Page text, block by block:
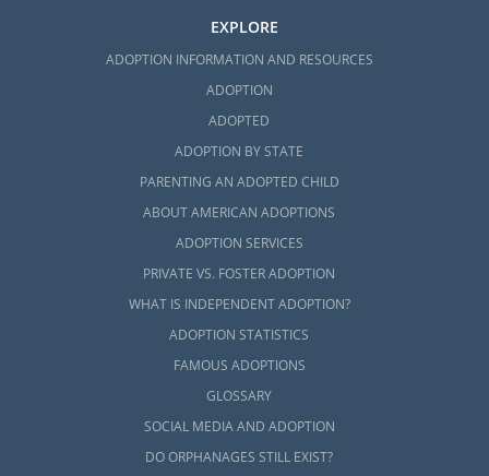
EXPLORE
ADOPTION INFORMATION AND RESOURCES
ADOPTION
ADOPTED
ADOPTION BY STATE
PARENTING AN ADOPTED CHILD
ABOUT AMERICAN ADOPTIONS
ADOPTION SERVICES
PRIVATE VS. FOSTER ADOPTION
WHAT IS INDEPENDENT ADOPTION?
ADOPTION STATISTICS
FAMOUS ADOPTIONS
GLOSSARY
SOCIAL MEDIA AND ADOPTION
DO ORPHANAGES STILL EXIST?